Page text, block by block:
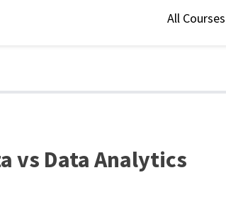
All
vs Data Analytics